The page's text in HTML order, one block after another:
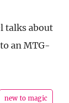
talks about
an MTG-
new to magic